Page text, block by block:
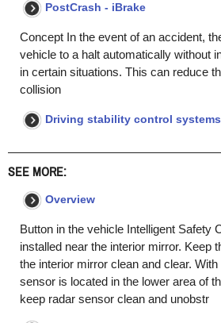
PostCrash - iBrake
Concept In the event of an accident,
vehicle to a halt automatically without
in certain situations. This can reduce
collision
Driving stability control systems
SEE MORE:
Overview
Button in the vehicle Intelligent Safety
installed near the interior mirror. Keep
the interior mirror clean and clear.
sensor is located in the lower area of
keep radar sensor clean and unobstr